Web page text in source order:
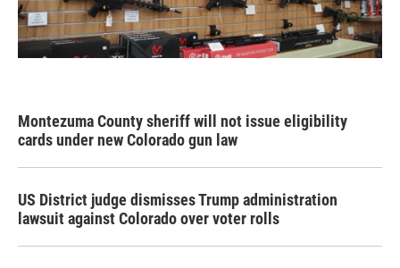
Montezuma County sheriff will not issue eligibility
cards under new Colorado gun law
US District judge dismisses Trump administration
lawsuit against Colorado over voter rolls